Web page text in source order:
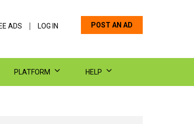
POST AN AD
ADS LOG IN
PLATFORM HELP